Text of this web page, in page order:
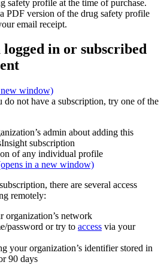
safety profile at the time of purchase.
PDF version of the drug safety profile
email receipt.
logged in or subscribed
new window)
not have a subscription, try one of the
admin about adding this
subscription
of any individual profile
in a new window)
there are several access
remotely:
network
password or try to access via your
your organization’s identifier stored in
90 days